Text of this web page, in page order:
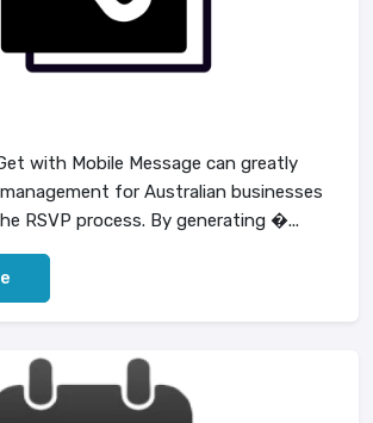
with Mobile Message can greatly
for Australian businesses
RSVP process. By generating �...